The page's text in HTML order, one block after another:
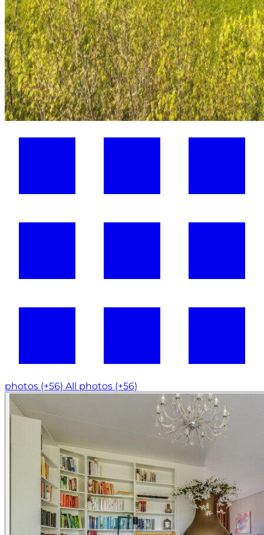
photos (+56) All photos (+56)